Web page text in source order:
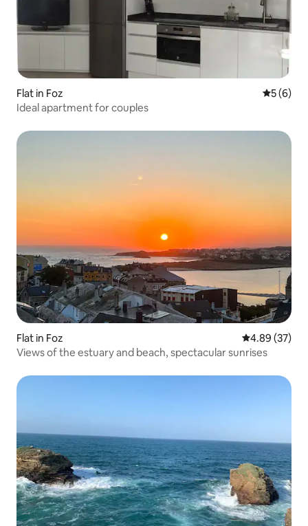
Flat in Foz 5 out of
5 (6)
Ideal apartment for couples
Flat in Foz 4.89 out of 5
4.89 (37)
Views of the estuary and beach, spectacular sunrises